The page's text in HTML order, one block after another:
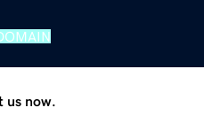
us now.